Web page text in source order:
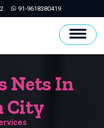
91-9618380419
Nets In
City